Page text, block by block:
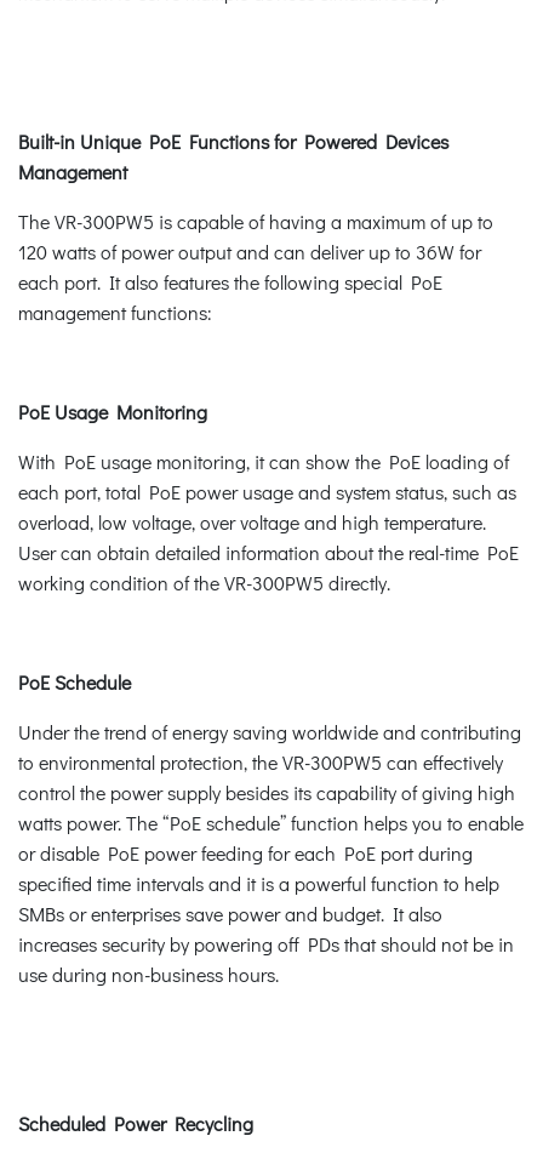
Built-in Unique PoE Functions for Powered Devices
Management
The VR-300PW5 is capable of having a maximum of up to
120 watts of power output and can deliver up to 36W for
each port. It also features the following special PoE
management functions:
PoE Usage Monitoring
With PoE usage monitoring, it can show the PoE loading of
each port, total PoE power usage and system status, such as
overload, low voltage, over voltage and high temperature.
User can obtain detailed information about the real-time PoE
working condition of the VR-300PW5 directly.
PoE Schedule
Under the trend of energy saving worldwide and contributing
to environmental protection, the VR-300PW5 can effectively
control the power supply besides its capability of giving high
watts power. The “PoE schedule” function helps you to enable
or disable PoE power feeding for each PoE port during
specified time intervals and it is a powerful function to help
SMBs or enterprises save power and budget. It also
increases security by powering off PDs that should not be in
use during non-business hours.
Scheduled Power Recycling